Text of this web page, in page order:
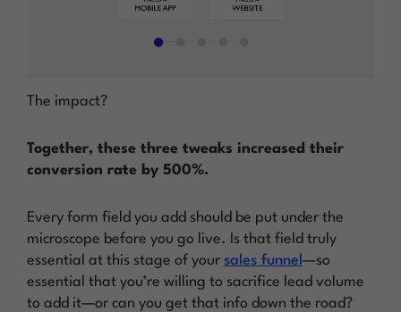
The impact?
Together, these three tweaks increased their
conversion rate by 500%.
Every form field you add should be put under the
microscope before you go live. Is that field truly
essential at this stage of your sales funnel —so
essential that you’re willing to sacrifice lead volume
to add it—or can you get that info down the road?